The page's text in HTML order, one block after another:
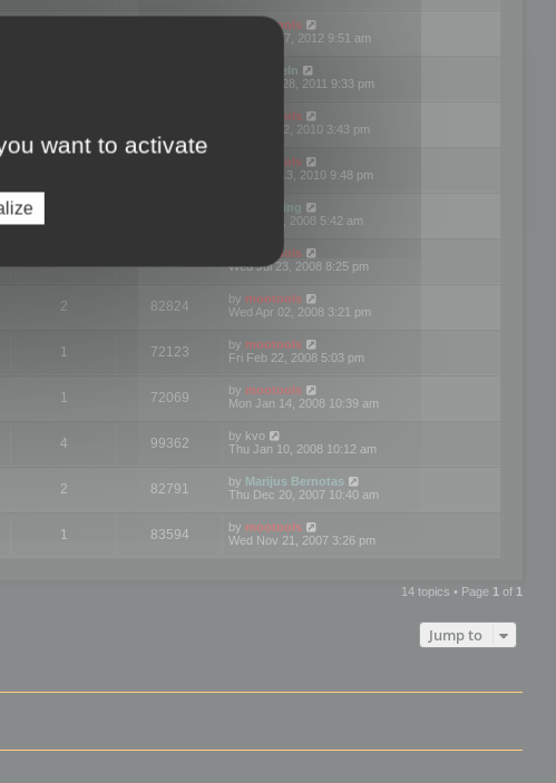
mootools
Tue Mar 27, 2012 9:51 am
michaeln
Wed Dec 28, 2011 9:33 pm
mootools
Tue Jun 22, 2010 3:43 pm
mootools
Thu May 13, 2010 9:48 pm
Matt Ding
Fri Aug 01, 2008 5:42 am
mootools
Wed Jul 23, 2008 8:25 pm
2 82824 by mootools
Wed Apr 02, 2008 3:21 pm
1 72123 by mootools
Fri Feb 22, 2008 5:03 pm
1 72069 by mootools
Mon Jan 14, 2008 10:39 am
4 99362 by kvo
Thu Jan 10, 2008 10:12 am
2 82791 by Marijus Bernotas
Thu Dec 20, 2007 10:40 am
1 83594 by mootools
Wed Nov 21, 2007 3:26 pm
14 topics • Page 1 of 1
Jump to
want to activate